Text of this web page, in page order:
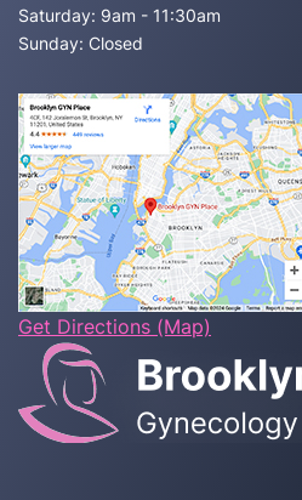
Saturday: 9am - 11:30am
Sunday: Closed
Get Directions (Map)